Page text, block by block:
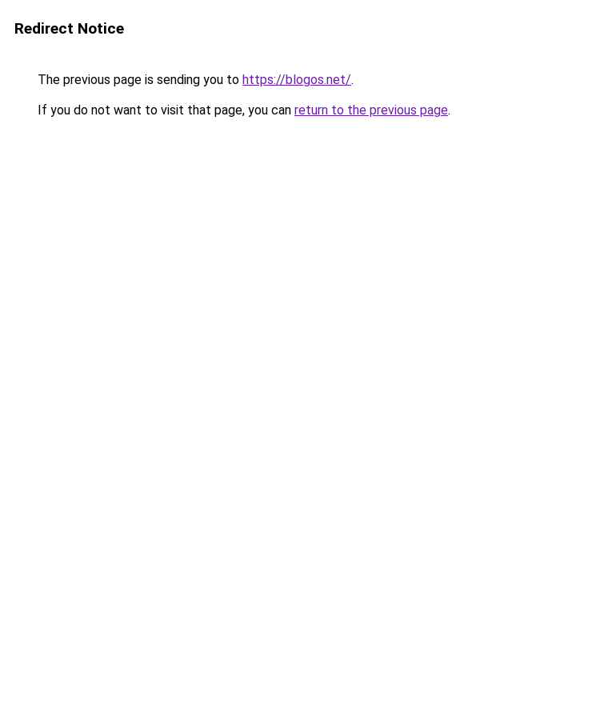
Redirect Notice
The previous page is sending you to https://blogos.net/.
If you do not want to visit that page, you can return to the previous page.